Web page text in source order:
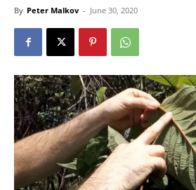
By Peter Malkov - June 30, 2020